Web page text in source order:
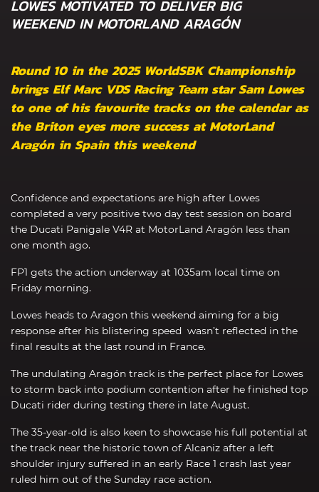
LOWES MOTIVATED TO DELIVER BIG
WEEKEND IN MOTORLAND ARAGÓN
Round 10 in the 2025 WorldSBK Championship
brings Elf Marc VDS Racing Team star Sam Lowes
to one of his favourite tracks on the calendar as
the Briton eyes more success at MotorLand
Aragón in Spain this weekend
Confidence and expectations are high after Lowes
completed a very positive two day test session on board
the Ducati Panigale V4R at MotorLand Aragón less than
one month ago.
FP1 gets the action underway at 1035am local time on
Friday morning.
Lowes heads to Aragon this weekend aiming for a big
response after his blistering speed wasn’t reflected in the
final results at the last round in France.
The undulating Aragón track is the perfect place for Lowes
to storm back into podium contention after he finished top
Ducati rider during testing there in late August.
The 35-year-old is also keen to showcase his full potential at
the track near the historic town of Alcaniz after a left
shoulder injury suffered in an early Race 1 crash last year
ruled him out of the Sunday race action.